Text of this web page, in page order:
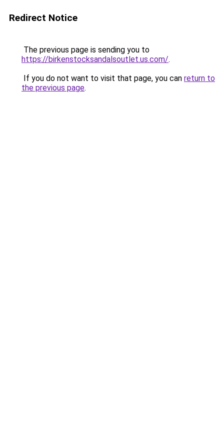
Redirect Notice
The previous page is sending you to
https://birkenstocksandalsoutlet.us.com/.
If you do not want to visit that page, you can return to
the previous page.